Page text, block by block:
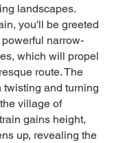
landscapes.
you'll be greeted
narrow-
which will propel
route. The
and turning
village of
gains height,
up, revealing the